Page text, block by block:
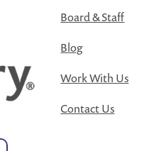
Board & Staff
Blog
Work With Us
Contact Us